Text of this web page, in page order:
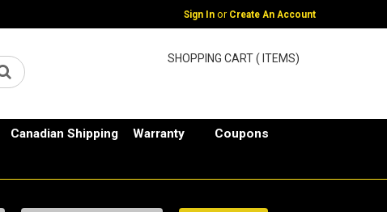
Sign In or Create An Account
SHOPPING CART ( ITEMS)
Canadian Shipping Warranty Coupons